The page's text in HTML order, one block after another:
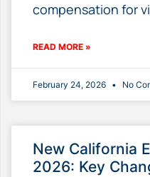
compensation for
READ MORE »
February 24, 2026 No
New California
2026: Key